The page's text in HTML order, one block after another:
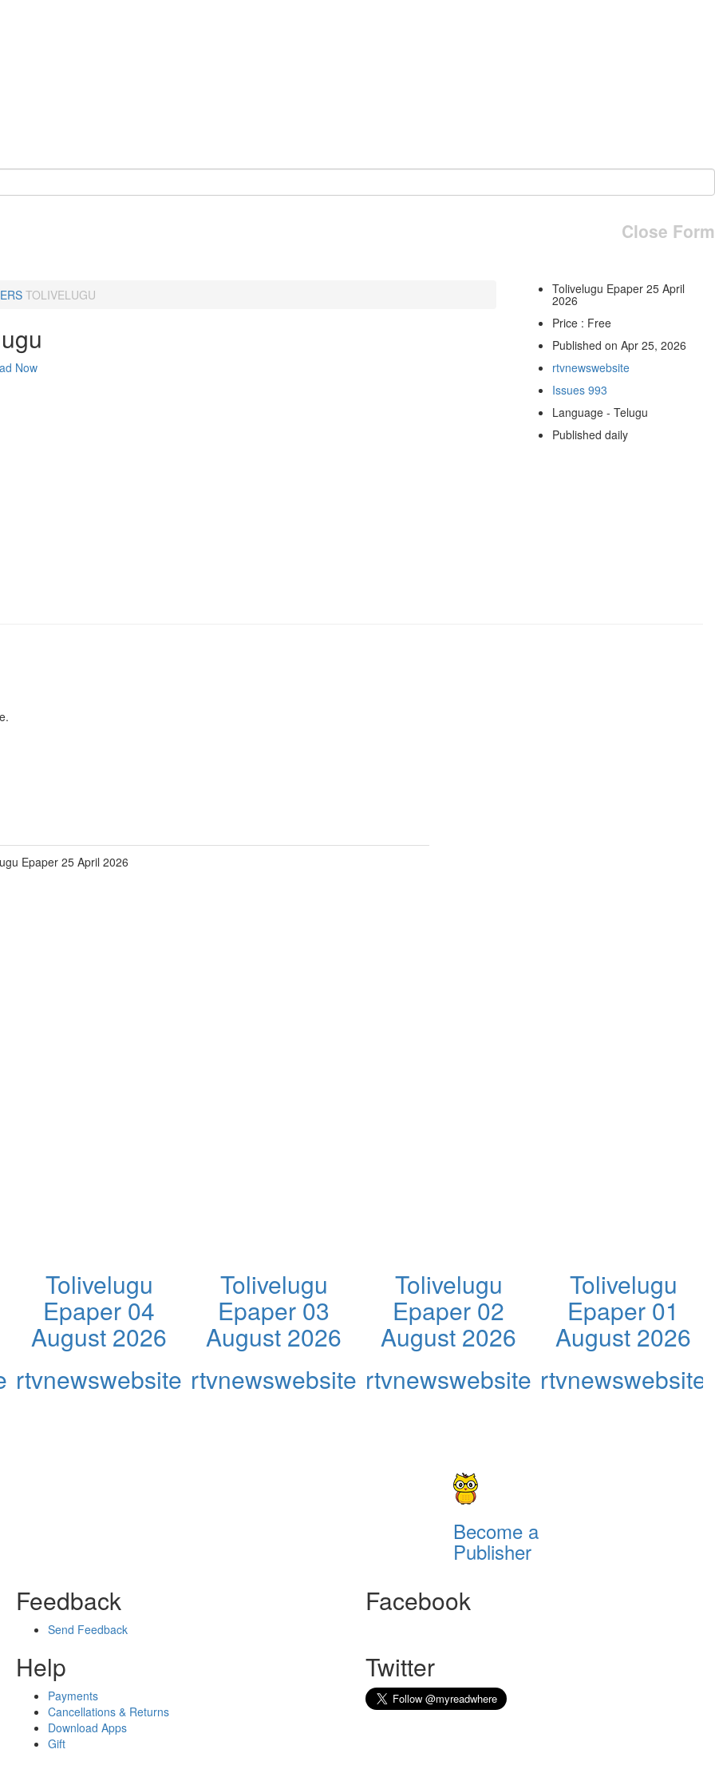
Close Form
TOLIVELUGU
Now
Tolivelugu Epaper 25 April
2026
Price : Free
Published on Apr 25, 2026
rtvnewswebsite
Issues 993
Language - Telugu
Published daily
Epaper 25 April 2026
Tolivelugu
Epaper 04
August 2026
rtvnewswebsite
Tolivelugu
Epaper 03
August 2026
rtvnewswebsite
Tolivelugu
Epaper 02
August 2026
rtvnewswebsite
Tolivelugu
Epaper 01
August 2026
rtvnewswebsite
Become a
Publisher
Feedback
Send Feedback
Help
Payments
Cancellations & Returns
Download Apps
Gift
Facebook
Twitter